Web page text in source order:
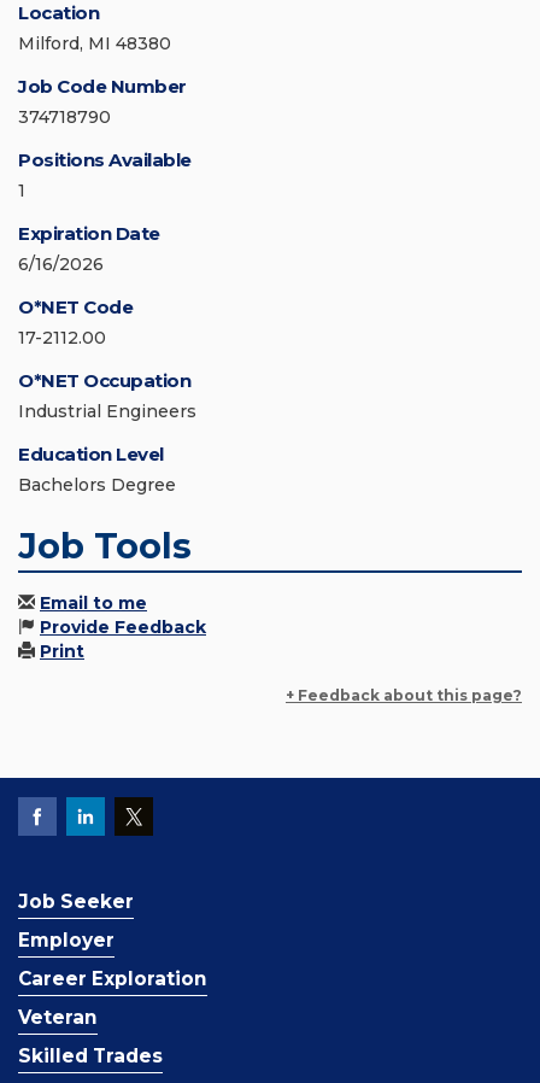
Location
Milford, MI 48380
Job Code Number
374718790
Positions Available
1
Expiration Date
6/16/2026
O*NET Code
17-2112.00
O*NET Occupation
Industrial Engineers
Education Level
Bachelors Degree
Job Tools
Email to me
Provide Feedback
Print
+ Feedback about this page?
Job Seeker
Employer
Career Exploration
Veteran
Skilled Trades